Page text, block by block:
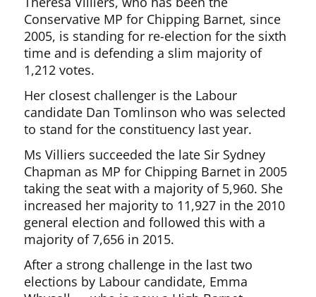
Conservative MP for Chipping Barnet, since
2005, is standing for re-election for the sixth
time and is defending a slim majority of
1,212 votes.
Her closest challenger is the Labour
candidate Dan Tomlinson who was selected
to stand for the constituency last year.
Ms Villiers succeeded the late Sir Sydney
Chapman as MP for Chipping Barnet in 2005
taking the seat with a majority of 5,960. She
increased her majority to 11,927 in the 2010
general election and followed this with a
majority of 7,656 in 2015.
After a strong challenge in the last two
elections by Labour candidate, Emma